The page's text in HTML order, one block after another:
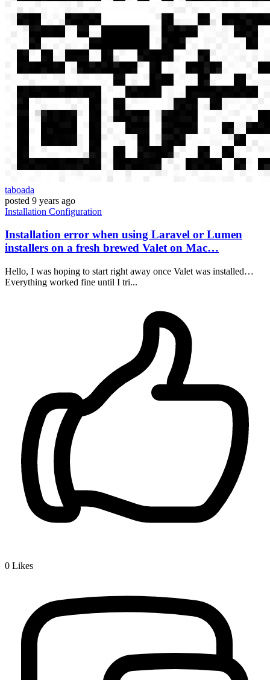
taboada
posted 9 years ago
Installation Configuration
Installation error when using Laravel or Lumen
installers on a fresh brewed Valet on Mac…
Hello, I was hoping to start right away once Valet was installed…
Everything worked fine until I tri...
0 Likes